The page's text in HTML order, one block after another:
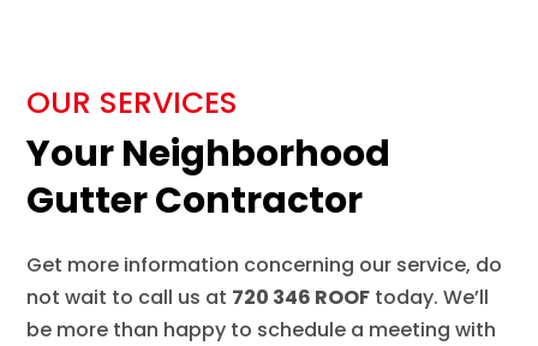
OUR SERVICES
Your Neighborhood
Gutter Contractor
Get more information concerning our service, do
not wait to call us at 720 346 ROOF today. We’ll
be more than happy to schedule a meeting with